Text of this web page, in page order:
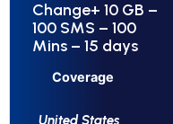
Change+ 10 GB –
100 SMS – 100
Mins – 15 days
Coverage
United States